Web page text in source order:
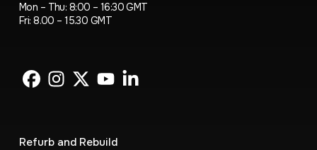
Mon – Thu: 8:00 – 16:30 GMT
Fri: 8.00 – 15.30 GMT
Refurb and Rebuild